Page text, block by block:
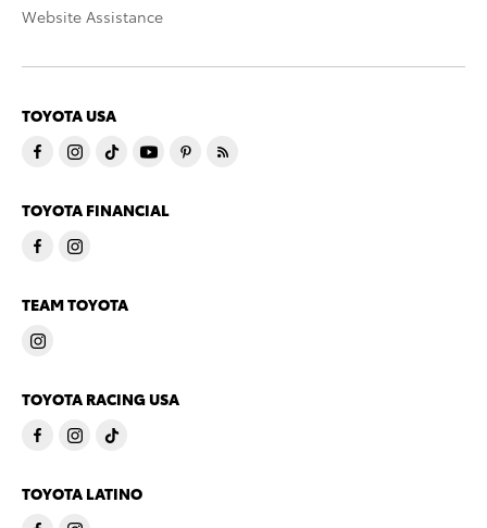
Website Assistance
TOYOTA USA
TOYOTA FINANCIAL
TEAM TOYOTA
TOYOTA RACING USA
TOYOTA LATINO